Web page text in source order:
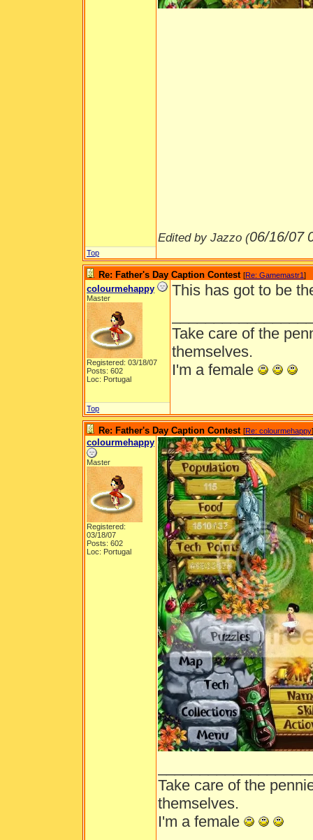
Edited by Jazzo (06/16/07
Top
Re: Father's Day Caption Contest [Re: Gamemastr1]
colourmehappy
Master
Registered: 03/18/07
Posts: 602
Loc: Portugal
This has got to be
Take care of the
themselves.
I'm a female
Top
Re: Father's Day Caption Contest [Re: colourmehappy]
colourmehappy
Master
Registered:
03/18/07
Posts: 602
Loc: Portugal
Take care of the
themselves.
I'm a female